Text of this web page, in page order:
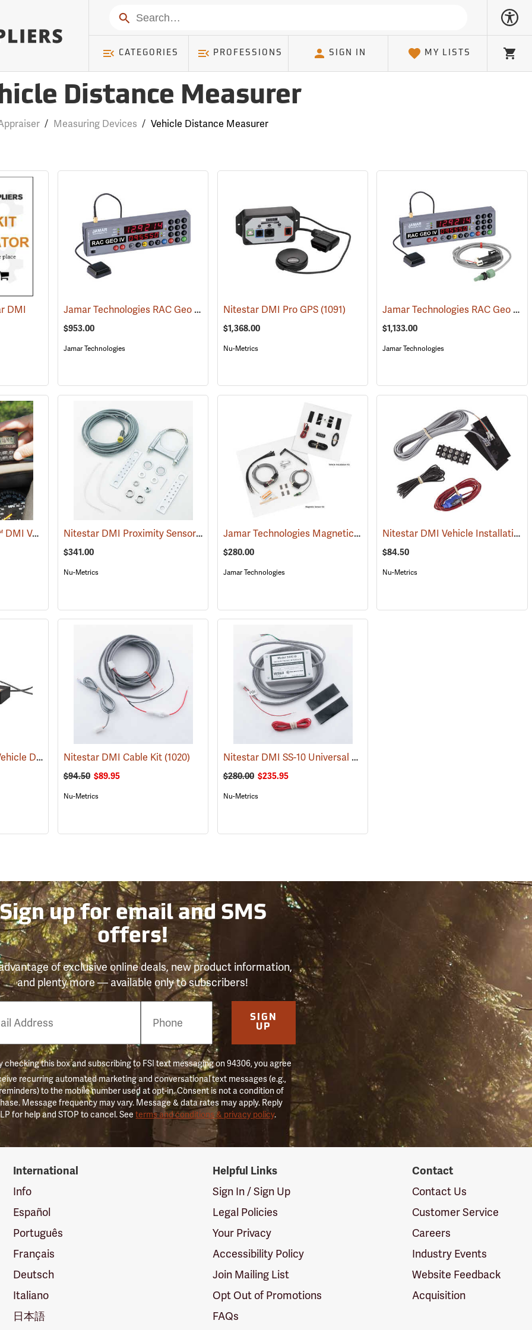
Search
CATEGORIES PROFESSIONS SIGN IN MY LISTS Cart
Distance Measurer
/ Measuring Devices / Vehicle Distance Measurer
DMI Jamar Technologies RAC Geo IV DMI GPS-Based Distance Measurer (1211)
$953.00
Jamar Technologies
Nitestar DMI Pro GPS(1091)
$1,368.00
Nu-Metrics
Jamar Technologies RAC Geo IV DMI GPS-Based Distance Measurer with Vehicle Kit and Magnetic Sensor
$1,133.00
Jamar Technologies
Nu-Metrics® Nitestar™ DMI Vehicle Distance Measurer (1000) Nitestar DMI Proximity Sensor(1082)
$341.00
Nu-Metrics
Jamar Technologies Magnetic Sensor and Vehicle Kit (1207)
$280.00
Jamar Technologies
Nitestar DMI Vehicle Installation Kit
$84.50
Nu-Metrics
FastMeasure OBD-II Vehicle Distance Measurer (1102)
Nitestar DMI Cable Kit(1020)
$94.50 $89.95
Nu-Metrics
Nitestar DMI SS-10 Universal Speed Sensor
$280.00 $235.95
Nu-Metrics
up for email and SMS
offers!
of exclusive online deals, new product information,
and plenty more — available only to subscribers!
SIGN
UP
checking this box and subscribing to FSI text messaging on 94306, you agree
recurring automated marketing and conversational text messages (e.g.,
to the mobile number used at opt-in. Consent is not a condition of
Message frequency may vary. Message & data rates may apply. Reply
for help and STOP to cancel. Seeterms and conditions & privacy policy.
International
Info
Español
Português
Français
Deutsch
Italiano
日本語
Helpful Links
Sign In / Sign Up
Legal Policies
Your Privacy
Accessibility Policy
Join Mailing List
Opt Out of Promotions
FAQs
Contact
Contact Us
Customer Service
Careers
Industry Events
Website Feedback
Acquisition